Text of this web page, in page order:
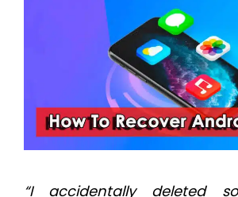
“I accidentally deleted